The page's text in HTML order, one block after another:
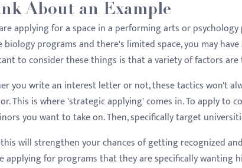
About an Example
applying for a space in a performing arts or
biology programs and there's limited space, you may
to consider these things is that a variety of factors
you write an interest letter or not, these tactics won't
This is where 'strategic applying' comes in. To apply to
you want to take on. Then, specifically target
will strengthen your chances of getting recognized
applying for programs that they are specifically wanting